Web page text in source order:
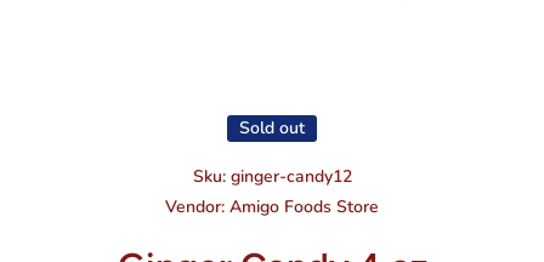
Sold out
Sku: ginger-candy12
Vendor: Amigo Foods Store